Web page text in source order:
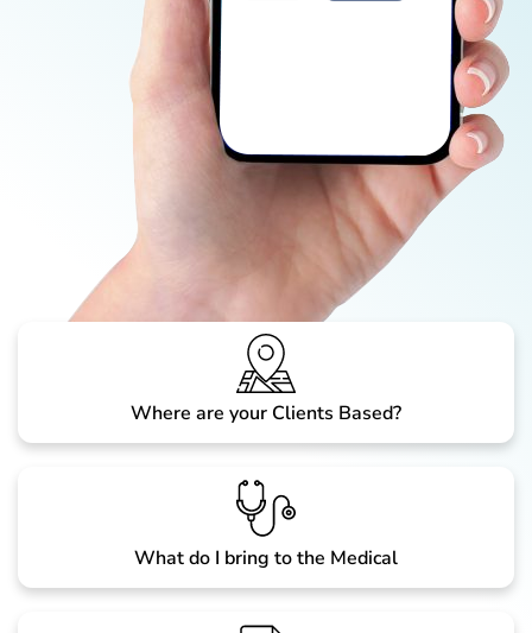
Where are your Clients Based?
What do I bring to the Medical